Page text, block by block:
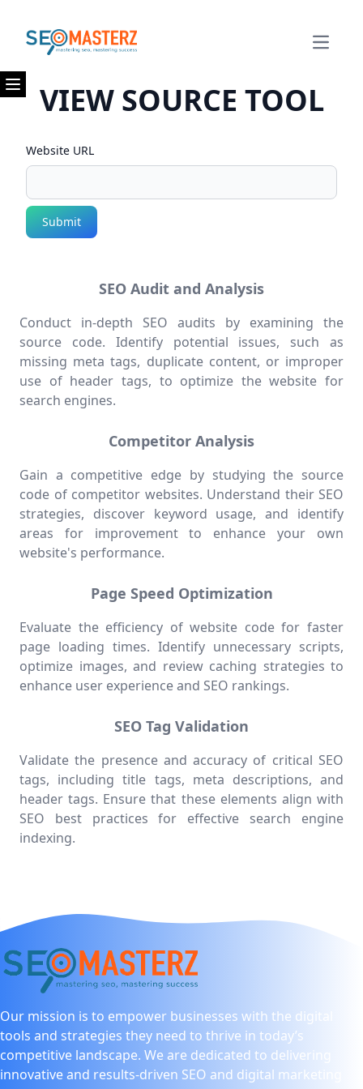
Open
Open menu
VIEW SOURCE TOOL
Website URL
Submit
SEO Audit and Analysis
Conduct in-depth SEO audits by examining the
source code. Identify potential issues, such as
missing meta tags, duplicate content, or improper
use of header tags, to optimize the website for
search engines.
Competitor Analysis
Gain a competitive edge by studying the source
code of competitor websites. Understand their SEO
strategies, discover keyword usage, and identify
areas for improvement to enhance your own
website's performance.
Page Speed Optimization
Evaluate the efficiency of website code for faster
page loading times. Identify unnecessary scripts,
optimize images, and review caching strategies to
enhance user experience and SEO rankings.
SEO Tag Validation
Validate the presence and accuracy of critical SEO
tags, including title tags, meta descriptions, and
header tags. Ensure that these elements align with
SEO best practices for effective search engine
indexing.
Our mission is to empower businesses with the digital
tools and strategies they need to thrive in today’s
competitive landscape. We are dedicated to delivering
innovative and results-driven SEO and digital marketing